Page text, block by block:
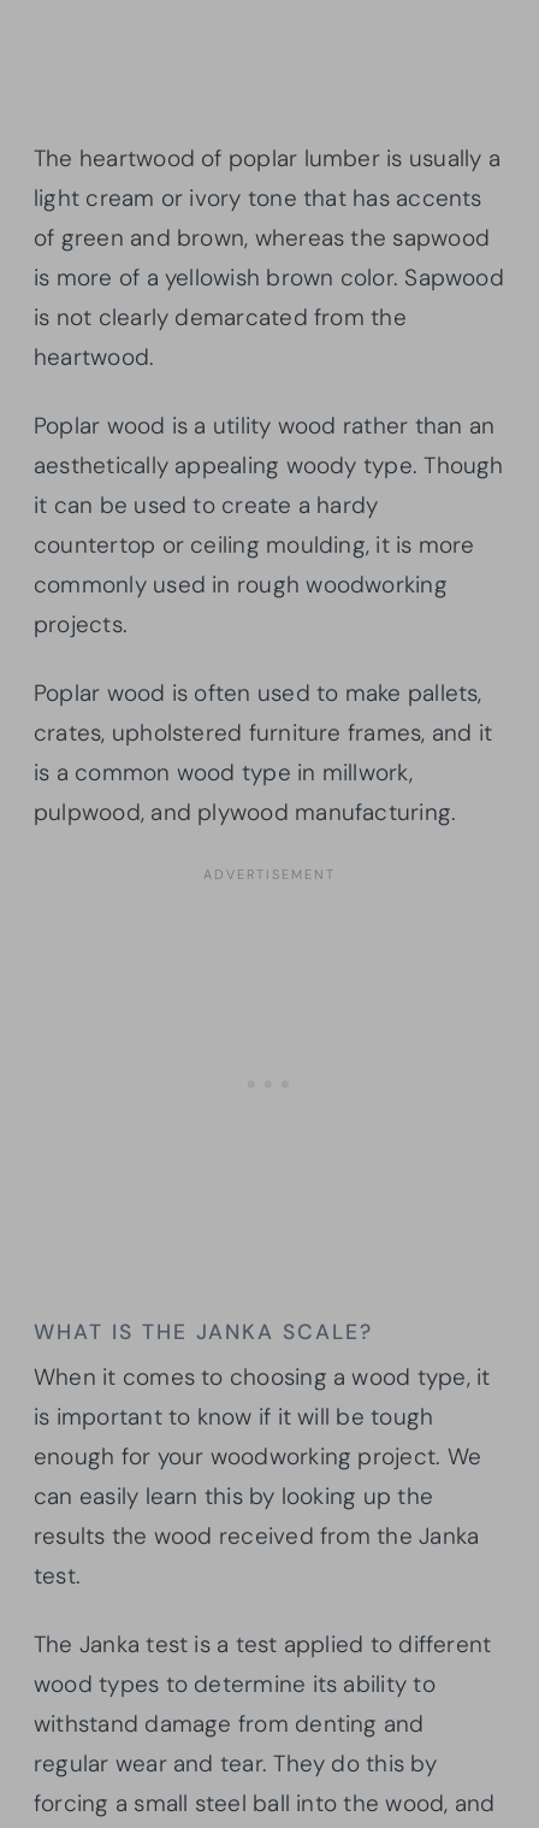
The heartwood of poplar lumber is usually a
light cream or ivory tone that has accents
of green and brown, whereas the sapwood
is more of a yellowish brown color. Sapwood
is not clearly demarcated from the
heartwood.
Poplar wood is a utility wood rather than an
aesthetically appealing woody type. Though
it can be used to create a hardy
countertop or ceiling moulding, it is more
commonly used in rough woodworking
projects.
Poplar wood is often used to make pallets,
crates, upholstered furniture frames, and it
is a common wood type in millwork,
pulpwood, and plywood manufacturing.
WHAT IS THE JANKA SCALE?
When it comes to choosing a wood type, it
is important to know if it will be tough
enough for your woodworking project. We
can easily learn this by looking up the
results the wood received from the Janka
test.
The Janka test is a test applied to different
wood types to determine its ability to
withstand damage from denting and
regular wear and tear. They do this by
forcing a small steel ball into the wood, and